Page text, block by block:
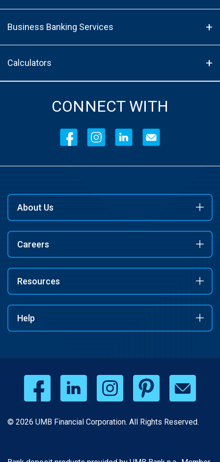
Business Banking Services
Calculators
CONNECT WITH
About Us
Careers
Resources
Help
© 2026 UMB Financial Corporation. All Rights Reserved.